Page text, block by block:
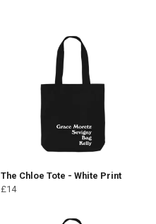
The Chloe Tote - White Print
£14